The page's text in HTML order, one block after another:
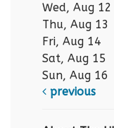
Wed, Aug 12
Thu, Aug 13
Fri, Aug 14
Sat, Aug 15
Sun, Aug 16
previous